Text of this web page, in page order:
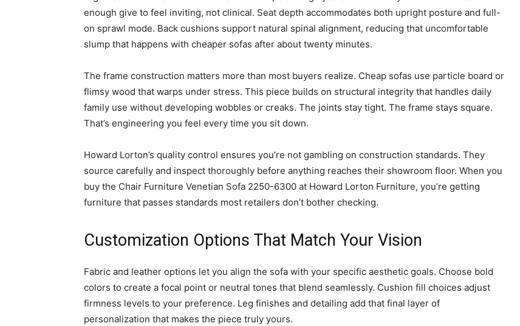
enough give to feel inviting, not clinical. Seat depth accommodates both upright posture and full-
on sprawl mode. Back cushions support natural spinal alignment, reducing that uncomfortable
slump that happens with cheaper sofas after about twenty minutes.
The frame construction matters more than most buyers realize. Cheap sofas use particle board or
flimsy wood that warps under stress. This piece builds on structural integrity that handles daily
family use without developing wobbles or creaks. The joints stay tight. The frame stays square.
That’s engineering you feel every time you sit down.
Howard Lorton’s quality control ensures you’re not gambling on construction standards. They
source carefully and inspect thoroughly before anything reaches their showroom floor. When you
buy the Chair Furniture Venetian Sofa 2250-6300 at Howard Lorton Furniture, you’re getting
furniture that passes standards most retailers don’t bother checking.
Customization Options That Match Your Vision
Fabric and leather options let you align the sofa with your specific aesthetic goals. Choose bold
colors to create a focal point or neutral tones that blend seamlessly. Cushion fill choices adjust
firmness levels to your preference. Leg finishes and detailing add that final layer of
personalization that makes the piece truly yours.